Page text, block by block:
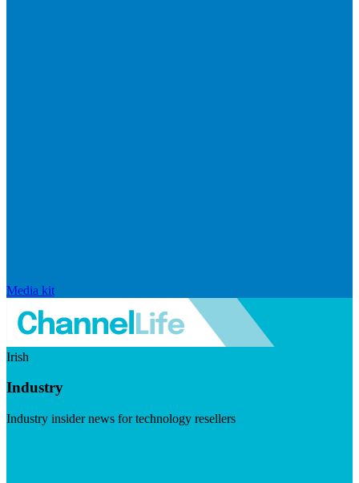
Media kit
Irish
Industry
Industry insider news for technology resellers